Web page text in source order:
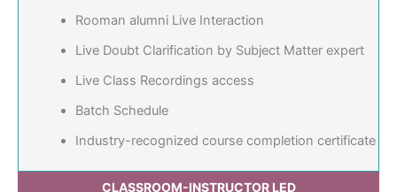
Rooman alumni Live Interaction
Live Doubt Clarification by Subject Matter expert
Live Class Recordings access
Batch Schedule
Industry-recognized course completion certificate
CLASSROOM-INSTRUCTOR LED